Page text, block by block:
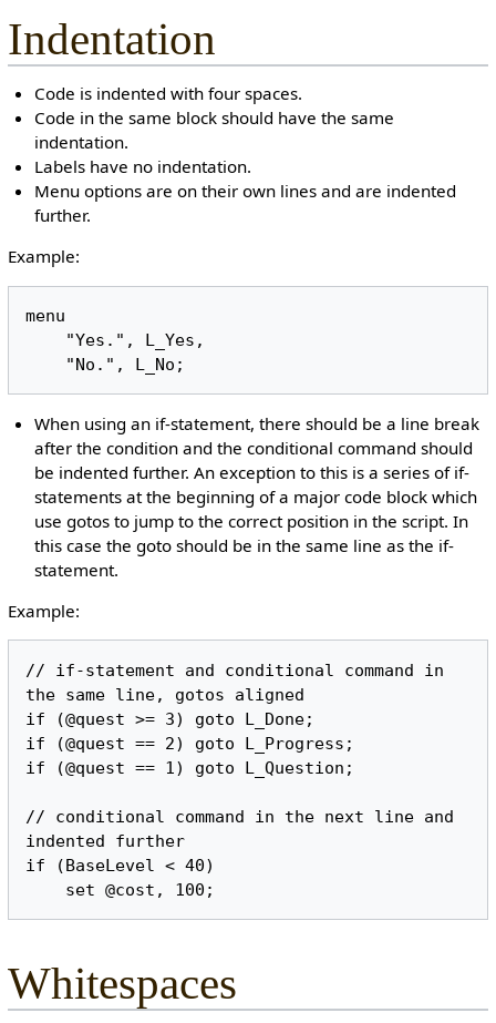
Indentation
Code is indented with four spaces.
Code in the same block should have the same
indentation.
Labels have no indentation.
Menu options are on their own lines and are indented
further.
Example:
menu
When using an if-statement, there should be a line break
after the condition and the conditional command should
be indented further. An exception to this is a series of if-
statements at the beginning of a major code block which
use gotos to jump to the correct position in the script. In
this case the goto should be in the same line as the if-
statement.
Example:
// if-statement and conditional command in
the same line, gotos aligned
if (@quest >= 3) goto L_Done;
if (@quest == 2) goto L_Progress;
if (@quest == 1) goto L_Question;
// conditional command in the next line and
indented further
if (BaseLevel < 40)
Whitespaces